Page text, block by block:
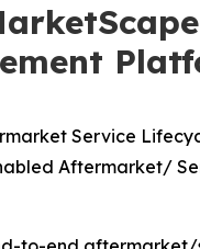
Service
Aftermarket/